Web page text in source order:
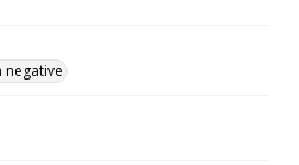
negative